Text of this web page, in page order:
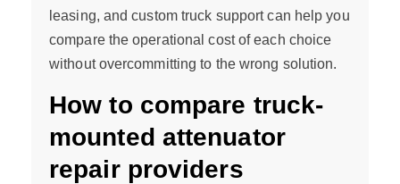
leasing, and custom truck support can help you
compare the operational cost of each choice
without overcommitting to the wrong solution.
How to compare truck-
mounted attenuator
repair providers